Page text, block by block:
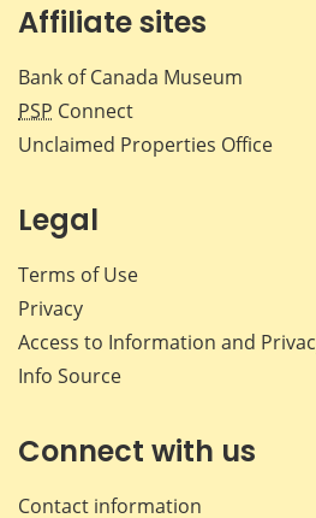
Affiliate sites
Bank of Canada Museum
PSP Connect
Unclaimed Properties Office
Legal
Terms of Use
Privacy
Access to Information and
Info Source
Connect with us
Contact information